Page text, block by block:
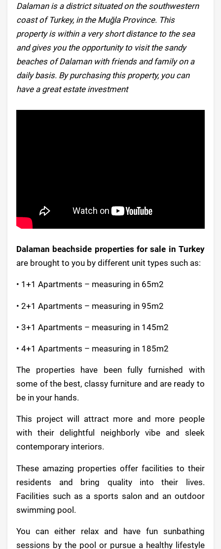
Dalaman is a district situated on the southwestern
coast of Turkey, in the Muğla Province. This
property is within a very short distance to the sea
and gives you the opportunity to visit the sandy
beaches of Dalaman with friends and family on a
daily basis. By purchasing this property, you can
have a great estate investment
Dalaman beachside properties for sale in Turkey
are brought to you by different unit types such as:
• 1+1 Apartments – measuring in 65m2
• 2+1 Apartments – measuring in 95m2
• 3+1 Apartments – measuring in 145m2
• 4+1 Apartments – measuring in 185m2
The properties have been fully furnished with
some of the best, classy furniture and are ready to
be in your hands.
This project will attract more and more people
with their delightful neighborly vibe and sleek
contemporary interiors.
These amazing properties offer facilities to their
residents and bring quality into their lives.
Facilities such as a sports salon and an outdoor
swimming pool.
You can either relax and have fun sunbathing
sessions by the pool or pursue a healthy lifestyle